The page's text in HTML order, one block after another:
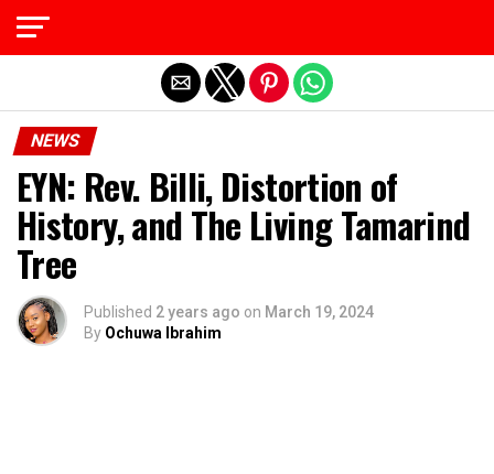
NEWS
EYN: Rev. Billi, Distortion of
History, and The Living Tamarind
Tree
Published 2 years ago on March 19, 2024
By Ochuwa Ibrahim